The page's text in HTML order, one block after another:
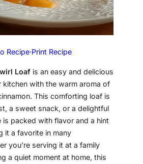
Recipe·Print Recipe
Loaf is an easy and delicious
kitchen with the warm aroma of
This comforting loaf is
a sweet snack, or a delightful
is packed with flavor and a hint
it a favorite in many
you’re serving it at a family
a quiet moment at home, this